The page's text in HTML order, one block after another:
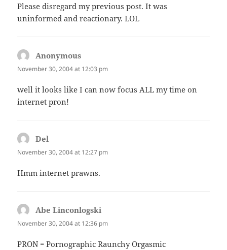
Please disregard my previous post. It was
uninformed and reactionary. LOL
Anonymous
November 30, 2004 at 12:03 pm
well it looks like I can now focus ALL my time on
internet pron!
Del
November 30, 2004 at 12:27 pm
Hmm internet prawns.
Abe Linconlogski
November 30, 2004 at 12:36 pm
PRON = Pornographic Raunchy Orgasmic